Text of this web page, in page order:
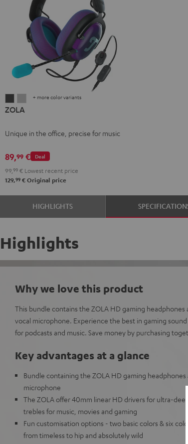
Dark
ZOLA
+ more color variants
ZOLA
Unique in the office, precise for music
Deal
89,99 €
99, 99 € Lowest recent price
129,99 € Original price
HIGHLIGHTS
Highlights
Why we love this product
This bundle contains the ZOLA HD gaming headphones
vocal microphone. Experience the best in gaming
for podcasts and music. Save money by purchasing
Key advantages at a glance
Bundle containing the ZOLA HD gaming headphones
microphone
The ZOLA offer 40mm linear HD drivers for ultra-
trebles for music, movies and gaming
Fun customisation options - two basic colors & six
from timeless to hip and absolutely wild